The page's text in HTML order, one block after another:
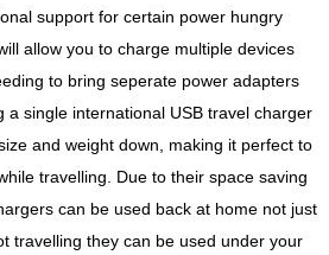
support for certain power hungry
allow you to charge multiple devices
to bring seperate power adapters
a single international USB travel charger
and weight down, making it perfect to
travelling. Due to their space saving
can be used back at home not just
travelling they can be used under your